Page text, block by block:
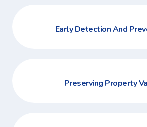
Early Detection And
Preserving Property